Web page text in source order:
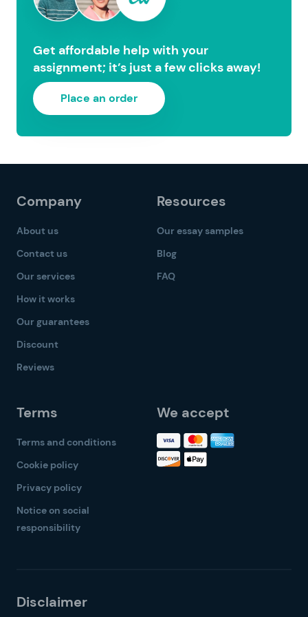
Get affordable help with your
assignment; it’s just a few clicks away!
Place an order
Company
About us
Contact us
Our services
How it works
Our guarantees
Discount
Reviews
Resources
Our essay samples
Blog
FAQ
Terms
Terms and conditions
Cookie policy
Privacy policy
Notice on social
responsibility
We accept